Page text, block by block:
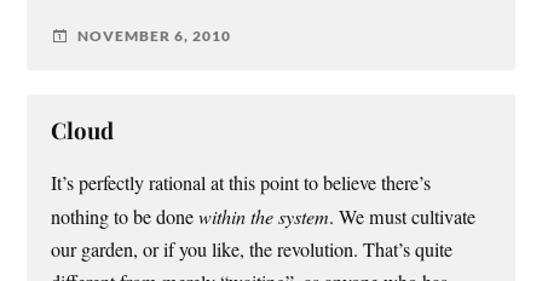
NOVEMBER 6, 2010
Cloud
It’s perfectly rational at this point to believe there’s
nothing to be donewithin the system. We must cultivate
our garden, or if you like, the revolution. That’s quite